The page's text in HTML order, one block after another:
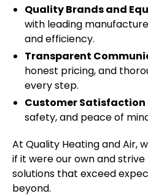
Quality Brands and
with leading
and efficiency.
Transparent
honest pricing, and
every step.
Customer Satisfaction
safety, and peace of
At Quality Heating and Air,
if it were our own and
solutions that exceed
beyond.